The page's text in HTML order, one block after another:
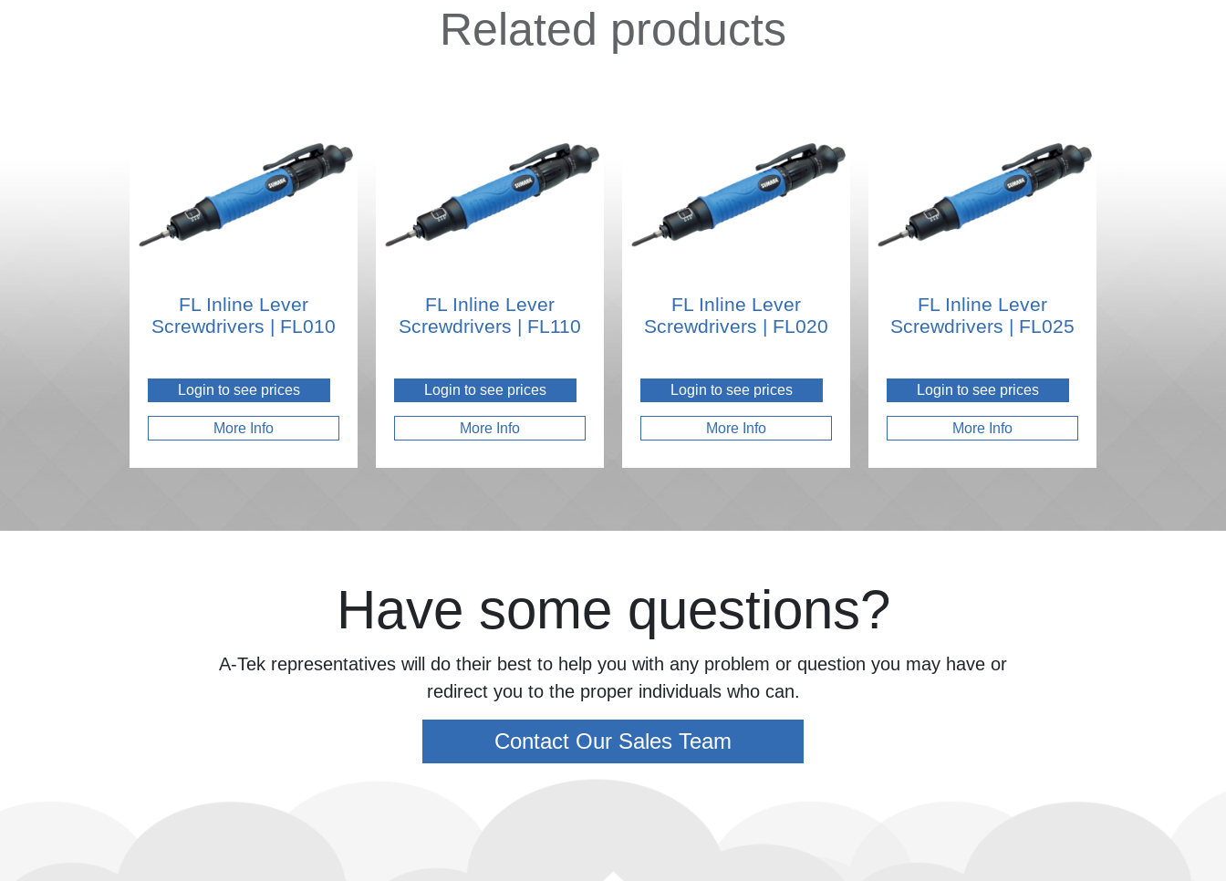
Related products
FL Inline Lever
Screwdrivers | FL010
Login to see prices
More Info
FL Inline Lever
Screwdrivers | FL110
Login to see prices
More Info
FL Inline Lever
Screwdrivers | FL020
Login to see prices
More Info
FL Inline Lever
Screwdrivers | FL025
Login to see prices
More Info
Have some questions?
A-Tek representatives will do their best to help you with any problem or question you may have or
redirect you to the proper individuals who can.
Contact Our Sales Team